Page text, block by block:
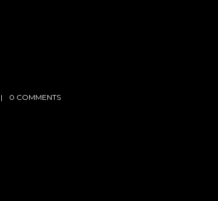
0 COMMENTS